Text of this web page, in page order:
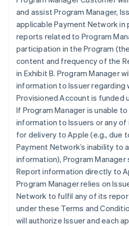
and assist Program Manager,
applicable Payment Network
reports related to Program
participation in the Program
content and frequency of the
in Exhibit B. Program Manager
information to Issuer regarding
Provisioned Account is funded
If Program Manager is unable
information to Issuers or any
for delivery to Apple (e.g., due
Payment Network’s inability to
information), Program Manager
Report information directly to
Program Manager relies on
Network to fulfil any of its
under these Terms and
will authorize Issuer and each